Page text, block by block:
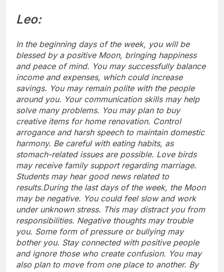
Leo:
In the beginning days of the week, you will be
blessed by a positive Moon, bringing happiness
and peace of mind. You may successfully balance
income and expenses, which could increase
savings. You may remain polite with the people
around you. Your communication skills may help
solve many problems. You may plan to buy
creative items for home renovation. Control
arrogance and harsh speech to maintain domestic
harmony. Be careful with eating habits, as
stomach-related issues are possible. Love birds
may receive family support regarding marriage.
Students may hear good news related to
results.During the last days of the week, the Moon
may be negative. You could feel slow and work
under unknown stress. This may distract you from
responsibilities. Negative thoughts may trouble
you. Some form of pressure or bullying may
bother you. Stay connected with positive people
and ignore those who create confusion. You may
also plan to move from one place to another. By